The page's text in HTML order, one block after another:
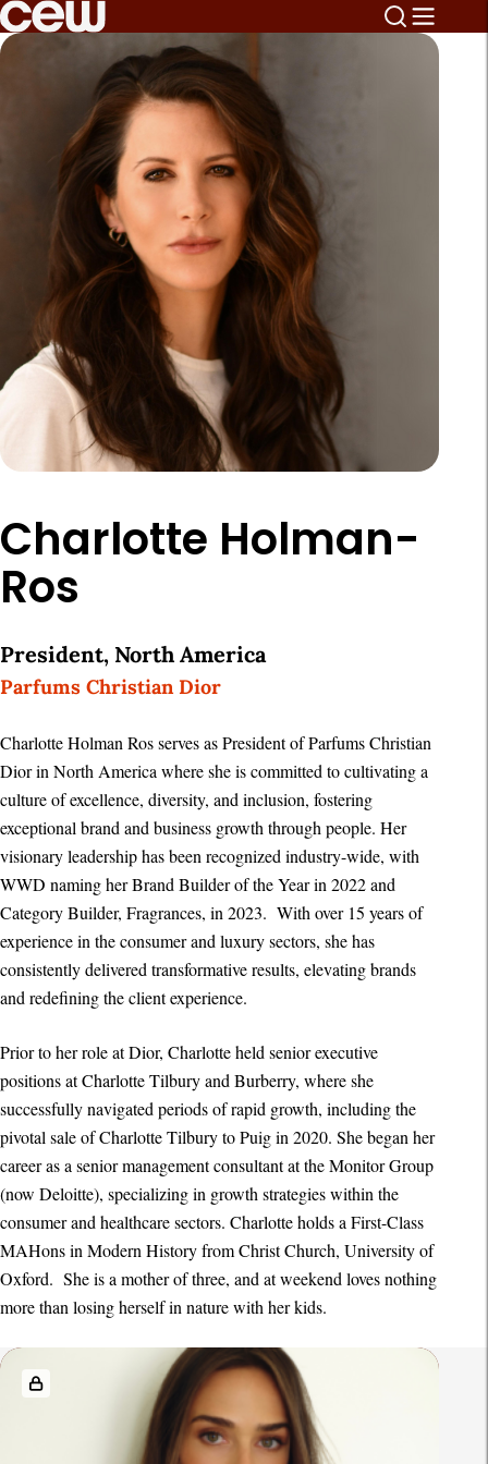
Charlotte Holman-
Ros
President, North America
Parfums Christian Dior
Charlotte Holman Ros serves as President of Parfums Christian
Dior in North America where she is committed to cultivating a
culture of excellence, diversity, and inclusion, fostering
exceptional brand and business growth through people. Her
visionary leadership has been recognized industry-wide, with
WWD naming her Brand Builder of the Year in 2022 and
Category Builder, Fragrances, in 2023. With over 15 years of
experience in the consumer and luxury sectors, she has
consistently delivered transformative results, elevating brands
and redefining the client experience.
Prior to her role at Dior, Charlotte held senior executive
positions at Charlotte Tilbury and Burberry, where she
successfully navigated periods of rapid growth, including the
pivotal sale of Charlotte Tilbury to Puig in 2020. She began her
career as a senior management consultant at the Monitor Group
(now Deloitte), specializing in growth strategies within the
consumer and healthcare sectors. Charlotte holds a First-Class
MAHons in Modern History from Christ Church, University of
Oxford. She is a mother of three, and at weekend loves nothing
more than losing herself in nature with her kids.
R